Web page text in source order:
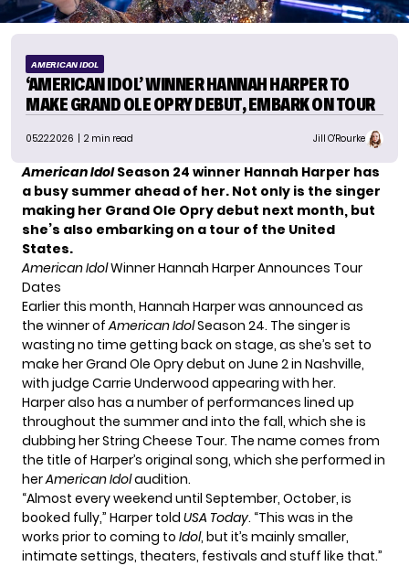
AMERICAN IDOL
‘AMERICAN IDOL’ WINNER HANNAH HARPER TO
MAKE GRAND OLE OPRY DEBUT, EMBARK ON TOUR
05.22.2026 | 2 min read Jill O'Rourke
American IdolSeason 24 winner Hannah Harper has
a busy summer ahead of her. Not only is the singer
making her Grand Ole Opry debut next month, but
she’s also embarking on a tour of the United
States.
American IdolWinner Hannah Harper Announces Tour
Dates
Earlier this month, Hannah Harper was announced as
the winner ofAmerican IdolSeason 24. The singer is
wasting no time getting back on stage, as she’s set to
make her Grand Ole Opry debut on June 2 in Nashville,
with judge Carrie Underwood appearing with her.
Harper also has a number of performances lined up
throughout the summer and into the fall, which she is
dubbing her String Cheese Tour. The name comes from
the title of Harper’s original song, which she performed in
herAmerican Idolaudition.
“Almost every weekend until September, October, is
booked fully,” Harper told USA Today. “This was in the
works prior to coming to Idol, but it’s mainly smaller,
intimate settings, theaters, festivals and stuff like that.”